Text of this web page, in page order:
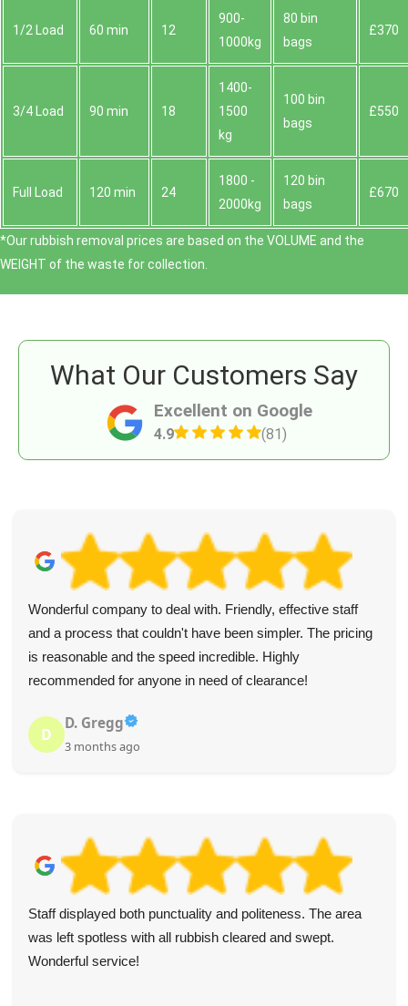
1/2 Load 60 min 12
900-
1000kg
80 bin
bags
£370
3/4 Load 90 min 18
1400-
1500
kg
100 bin
bags
£550
Full Load 120 min 24
1800 -
2000kg
120 bin
bags
£670
*Our rubbish removal prіces are baѕed on the VOLUME and the
WEІGHT of the waste for collection.
Excellent on Google
4.9 (81)
What Our Customers Say
Wonderful company to deal with. Friendly, effective staff
and a process that couldn't have been simpler. The pricing
is reasonable and the speed incredible. Highly
recommended for anyone in need of clearance!
D
D. Gregg
3 months ago
Staff displayed both punctuality and politeness. The area
was left spotless with all rubbish cleared and swept.
Wonderful service!